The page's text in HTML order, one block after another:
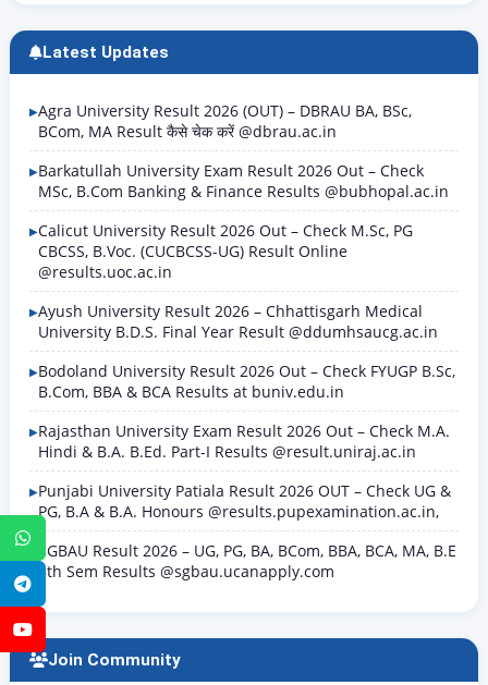
WhatsApp
Telegram
Latest Updates
Agra University Result 2026 (OUT) – DBRAU BA, BSc,
BCom, MA Result कैसे चेक करें @dbrau.ac.in
Barkatullah University Exam Result 2026 Out – Check
MSc, B.Com Banking & Finance Results @bubhopal.ac.in
Calicut University Result 2026 Out – Check M.Sc, PG
CBCSS, B.Voc. (CUCBCSS-UG) Result Online
@results.uoc.ac.in
Ayush University Result 2026 – Chhattisgarh Medical
University B.D.S. Final Year Result @ddumhsaucg.ac.in
Bodoland University Result 2026 Out – Check FYUGP B.Sc,
B.Com, BBA & BCA Results at buniv.edu.in
Rajasthan University Exam Result 2026 Out – Check M.A.
Hindi & B.A. B.Ed. Part-I Results @result.uniraj.ac.in
Punjabi University Patiala Result 2026 OUT – Check UG &
PG, B.A & B.A. Honours @results.pupexamination.ac.in,
SGBAU Result 2026 – UG, PG, BA, BCom, BBA, BCA, MA, B.E
8th Sem Results @sgbau.ucanapply.com
Join Community